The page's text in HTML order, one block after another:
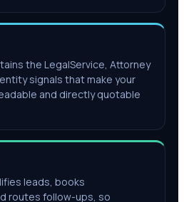
the LegalService, Attorney
signals that make your
and directly quotable
leads, books
routes follow-ups, so